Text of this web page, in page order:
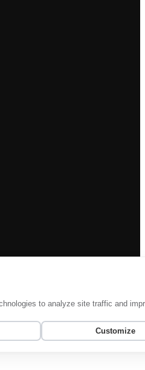
to analyze site traffic and
Customize